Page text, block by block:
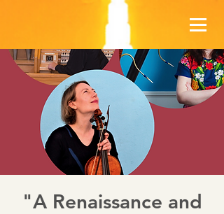
"A Renaissance and